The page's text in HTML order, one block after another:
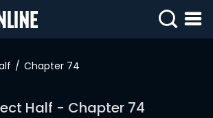
Chapter 74
Half - Chapter 74